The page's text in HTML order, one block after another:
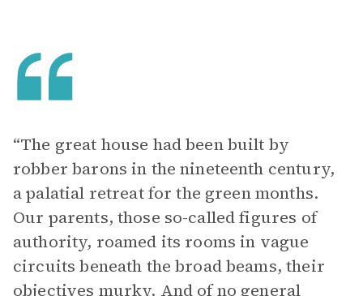
“The great house had been built by
robber barons in the nineteenth century,
a palatial retreat for the green months.
Our parents, those so-called figures of
authority, roamed its rooms in vague
circuits beneath the broad beams, their
objectives murky. And of no general